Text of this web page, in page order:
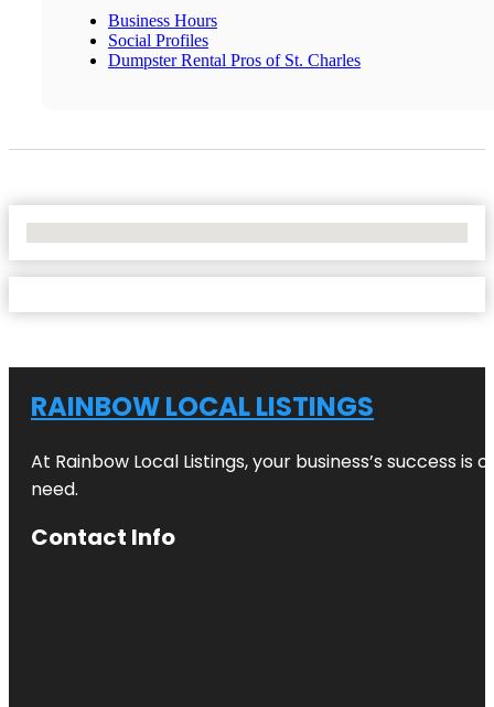
Business Hours
Social Profiles
Dumpster Rental Pros of St. Charles
RAINBOW LOCAL LISTINGS
At Rainbow Local Listings, your business’s success
need.
Contact Info